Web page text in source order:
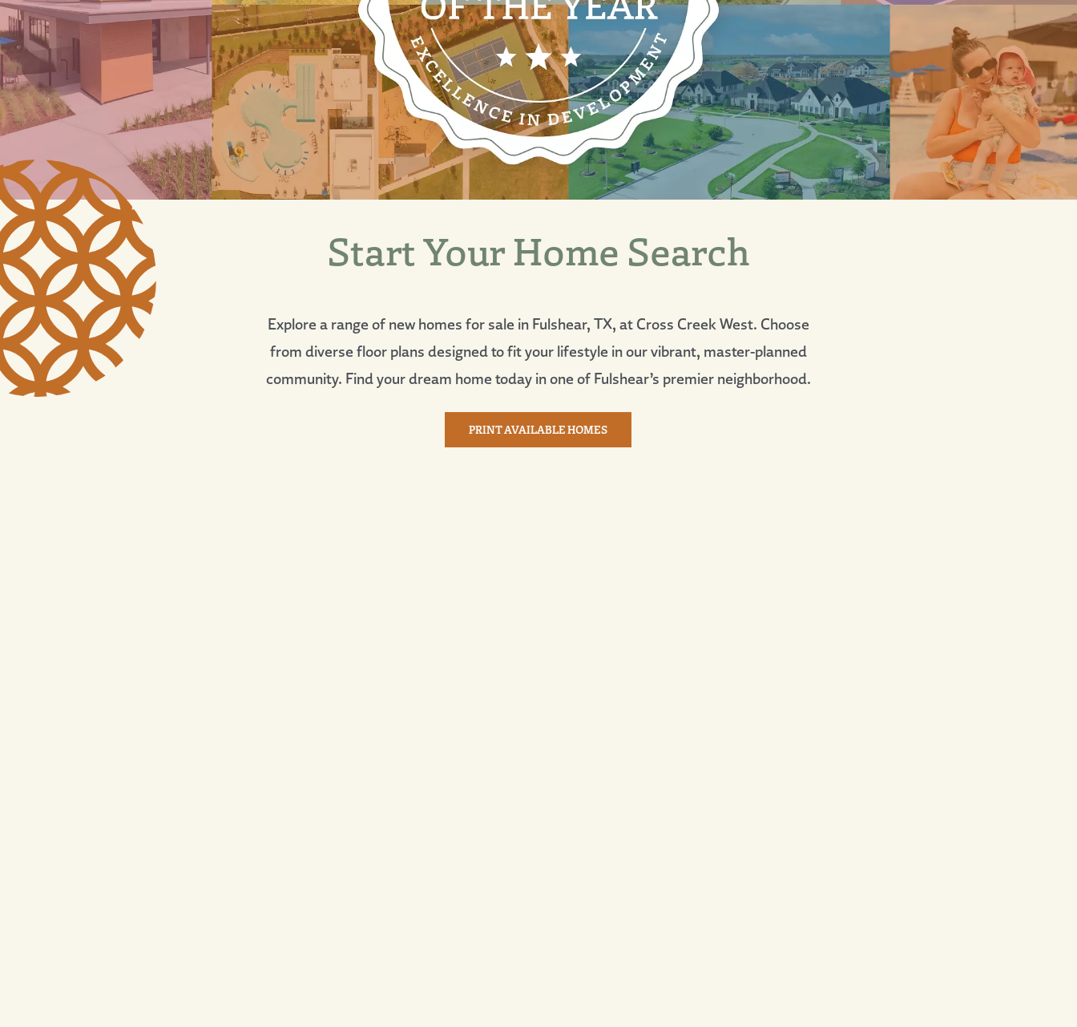
Start Your Home Search
Explore a range of new homes for sale in Fulshear, TX, at Cross Creek West. Choose
from diverse floor plans designed to fit your lifestyle in our vibrant, master-planned
community. Find your dream home today in one of Fulshear’s premier neighborhood.
PRINT AVAILABLE HOMES